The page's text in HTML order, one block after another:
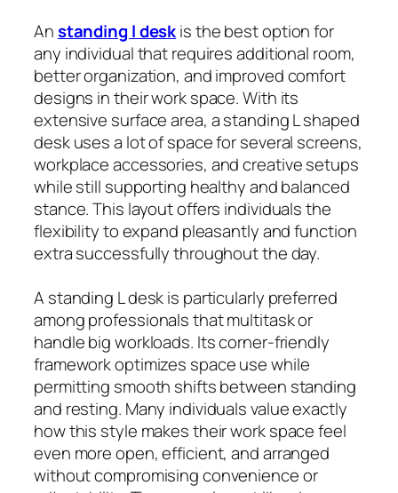
Anstanding l deskis the best option for
any individual that requires additional room,
better organization, and improved comfort
designs in their work space. With its
extensive surface area, a standing L shaped
desk uses a lot of space for several screens,
workplace accessories, and creative setups
while still supporting healthy and balanced
stance. This layout offers individuals the
flexibility to expand pleasantly and function
extra successfully throughout the day.
A standing L desk is particularly preferred
among professionals that multitask or
handle big workloads. Its corner-friendly
framework optimizes space use while
permitting smooth shifts between standing
and resting. Many individuals value exactly
how this style makes their work space feel
even more open, efficient, and arranged
without compromising convenience or